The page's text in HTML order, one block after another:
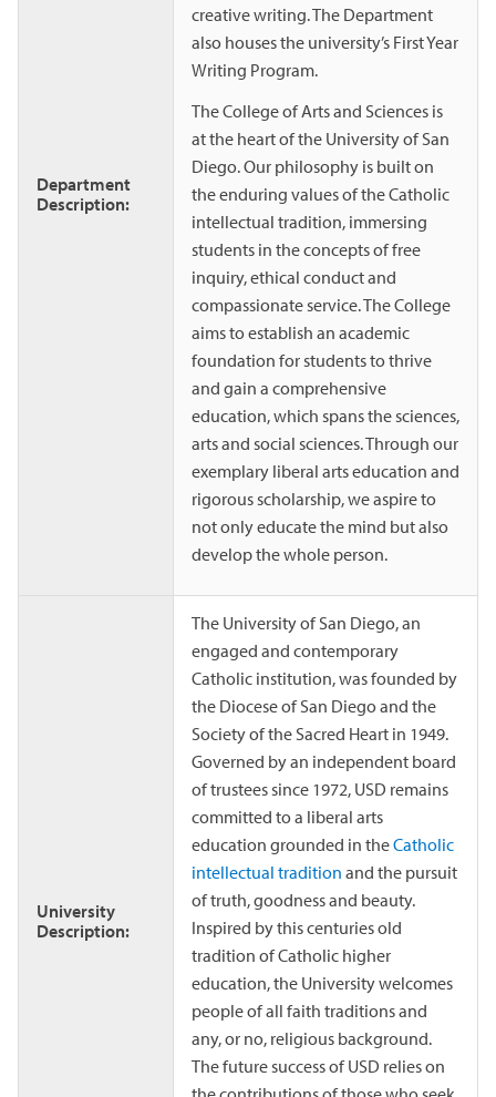
Department
Description:
creative writing. The Department
also houses the university’s First Year
Writing Program.
The College of Arts and Sciences is
at the heart of the University of San
Diego. Our philosophy is built on
the enduring values of the Catholic
intellectual tradition, immersing
students in the concepts of free
inquiry, ethical conduct and
compassionate service. The College
aims to establish an academic
foundation for students to thrive
and gain a comprehensive
education, which spans the sciences,
arts and social sciences. Through our
exemplary liberal arts education and
rigorous scholarship, we aspire to
not only educate the mind but also
develop the whole person.
University
Description:
The University of San Diego, an
engaged and contemporary
Catholic institution, was founded by
the Diocese of San Diego and the
Society of the Sacred Heart in 1949.
Governed by an independent board
of trustees since 1972, USD remains
committed to a liberal arts
education grounded in theCatholic
intellectual tradition and the pursuit
of truth, goodness and beauty.
Inspired by this centuries old
tradition of Catholic higher
education, the University welcomes
people of all faith traditions and
any, or no, religious background.
The future success of USD relies on